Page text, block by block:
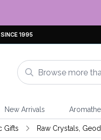
1995
New Arrivals
Gifts Raw Crystals,